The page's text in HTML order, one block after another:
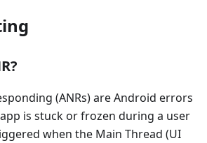
(ANRs) are Android errors
is stuck or frozen during a user
when the Main Thread (UI